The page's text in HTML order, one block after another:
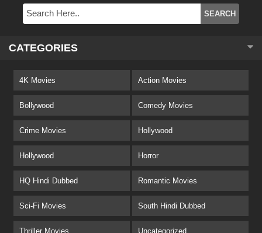
CATEGORIES
4K Movies Action Movies
Bollywood Comedy Movies
Crime Movies Hollywood
Hollywood Horror
HQ Hindi Dubbed Romantic Movies
Sci-Fi Movies South Hindi Dubbed
Thriller Movies Uncategorized